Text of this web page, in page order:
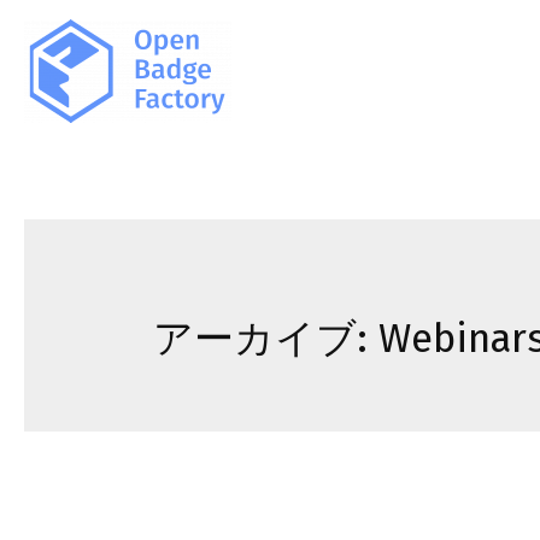
アーカイブ: